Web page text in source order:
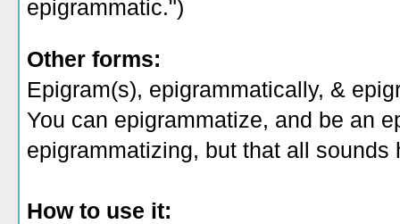
epigrammatic.")
Other forms:
Epigram(s), epigrammatically, &
You can epigrammatize, and be an
epigrammatizing, but that all sounds
How to use it: